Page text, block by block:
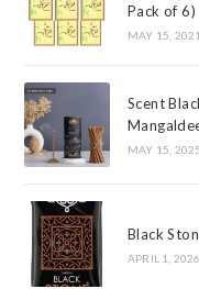
Pack of 6)
MAY 15, 2021
Scent
MAY 15, 2025
Black
APRIL 1, 2026